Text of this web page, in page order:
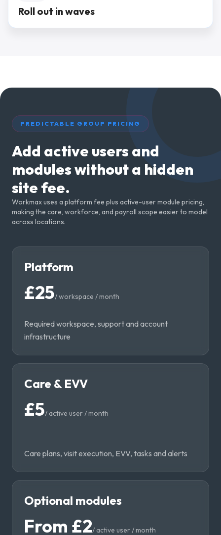
Roll out in waves
PREDICTABLE GROUP PRICING
Add active users and
modules without a hidden
site fee.
Workmax uses a platform fee plus active-user module pricing,
making the care, workforce, and payroll scope easier to model
across locations.
Platform
£25/workspace / month
Required workspace, support and account
infrastructure
Care & EVV
£5/active user / month
Care plans, visit execution, EVV, tasks and alerts
Optional modules
From £2/active user / month